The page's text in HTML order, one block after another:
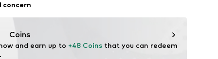
concern
Coins
and earn up to +48 Coins that you can redeem